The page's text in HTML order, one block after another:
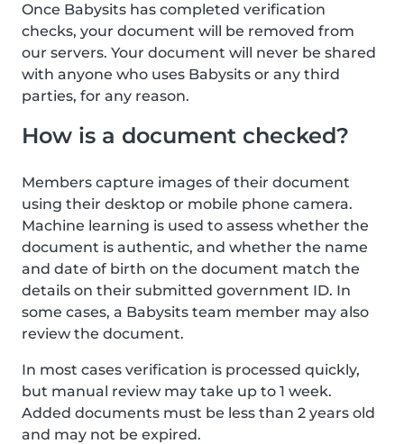
Once Babysits has completed verification
checks, your document will be removed from
our servers. Your document will never be shared
with anyone who uses Babysits or any third
parties, for any reason.
How is a document checked?
Members capture images of their document
using their desktop or mobile phone camera.
Machine learning is used to assess whether the
document is authentic, and whether the name
and date of birth on the document match the
details on their submitted government ID. In
some cases, a Babysits team member may also
review the document.
In most cases verification is processed quickly,
but manual review may take up to 1 week.
Added documents must be less than 2 years old
and may not be expired.